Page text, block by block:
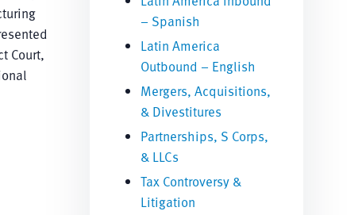
Court,
– Spanish
Latin America
Outbound – English
Mergers, Acquisitions,
& Divestitures
Partnerships, S Corps,
& LLCs
Tax Controversy &
Litigation